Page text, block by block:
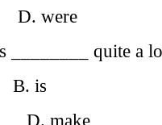
were
________ quite a
is
make